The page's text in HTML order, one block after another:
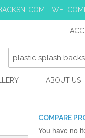
-
ABOUT US
COMPARE
You have no